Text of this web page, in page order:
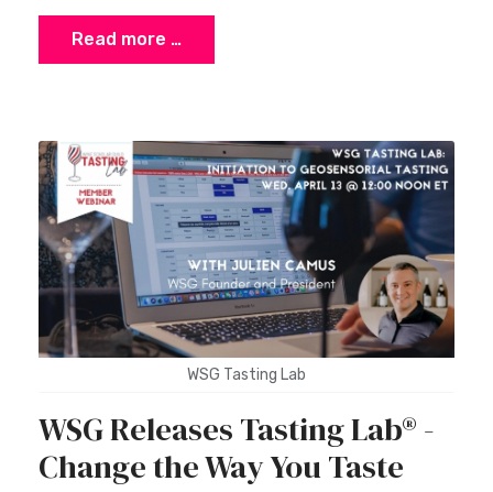
Read more …
WSG Tasting Lab
WSG Releases Tasting Lab® -
Change the Way You Taste